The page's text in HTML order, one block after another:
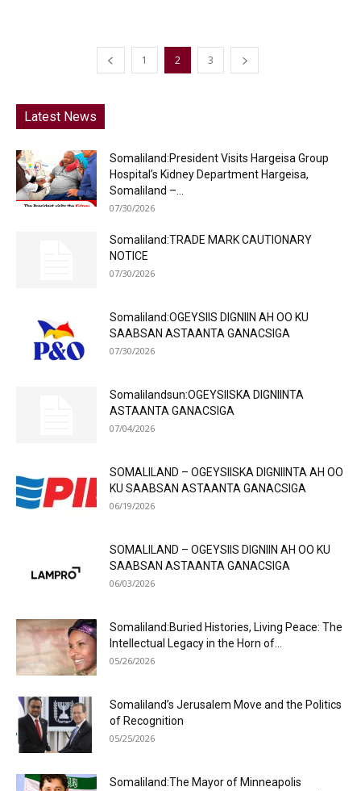
1 2 3
Latest News
Somaliland:President Visits Hargeisa Group
Hospital’s Kidney Department Hargeisa,
Somaliland –...
07/30/2026
Somaliland:TRADE MARK CAUTIONARY
NOTICE
07/30/2026
Somaliland:OGEYSIIS DIGNIIN AH OO KU
SAABSAN ASTAANTA GANACSIGA
07/30/2026
Somalilandsun:OGEYSIISKA DIGNIINTA
ASTAANTA GANACSIGA
07/04/2026
SOMALILAND – OGEYSIISKA DIGNIINTA AH OO
KU SAABSAN ASTAANTA GANACSIGA
06/19/2026
SOMALILAND – OGEYSIIS DIGNIIN AH OO KU
SAABSAN ASTAANTA GANACSIGA
06/03/2026
Somaliland:Buried Histories, Living Peace: The
Intellectual Legacy in the Horn of...
05/26/2026
Somaliland’s Jerusalem Move and the Politics
of Recognition
05/25/2026
Somaliland:The Mayor of Minneapolis